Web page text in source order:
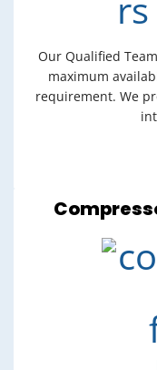
Our Qualified
maximum
requirement. We